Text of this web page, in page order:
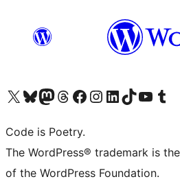
Visit our X (formerly Twitter) account
Visit our Bluesky account
Visit our Mastodon account
Visit our Threads account
Visit our Facebook page
Visit our Instagram account
Visit our LinkedIn account
Visit our TikTok account
Visit our YouTube
Visit our
Code is Poetry.
The WordPress® trademark is
of the WordPress Foundation.